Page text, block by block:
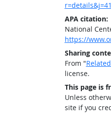
APA citation:
National
https://
Sharing
From "
license.
This page is
Unless
site if you